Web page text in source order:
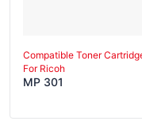
Compatible Toner
For Ricoh
MP 301